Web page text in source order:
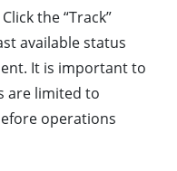
Click the “Track”
available status
It is important to
are limited to
operations